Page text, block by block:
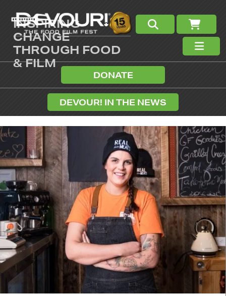
INSPIRING
CHANGE
THROUGH FOOD
& FILM
DONATE
DEVOUR! IN THE NEWS